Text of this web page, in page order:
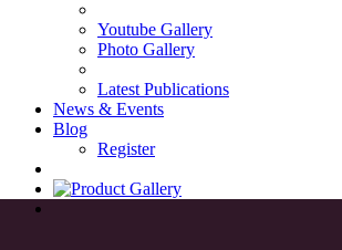
Youtube Gallery
Photo Gallery
Latest Publications
News & Events
Blog
Register